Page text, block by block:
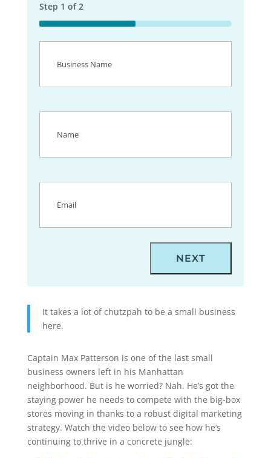
Step 1 of2
50%
Name(Required)
It takes a lot of chutzpah to be a small business
here.
Captain Max Patterson is one of the last small
business owners left in his Manhattan
neighborhood. But is he worried? Nah. He’s got the
staying power he needs to compete with the big-box
stores moving in thanks to a robust digital marketing
strategy. Watch the video below to see how he’s
continuing to thrive in a concrete jungle: